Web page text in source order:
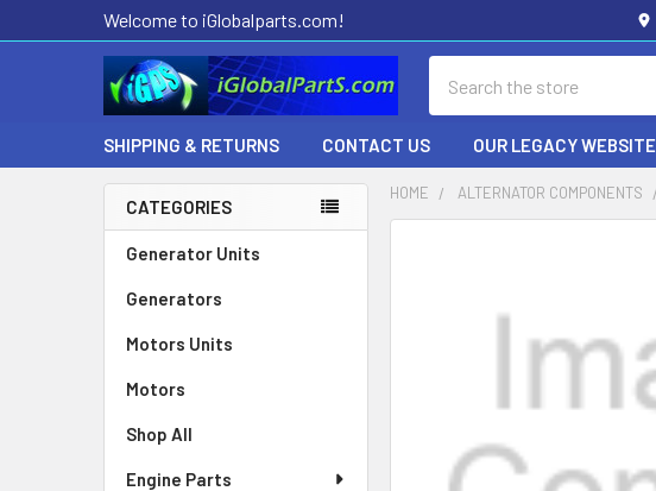
Welcome to iGlobalparts.com!
SHIPPING & RETURNS CONTACT US OUR LEGACY WEBSITE
Sidebar
CATEGORIES
Generator Units
Generators
Motors Units
Motors
Shop All
Engine Parts
HOME ALTERNATOR COMPONENTS